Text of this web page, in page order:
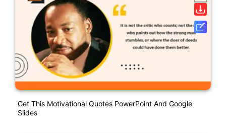
Get This Motivational Quotes PowerPoint And Google
Slides